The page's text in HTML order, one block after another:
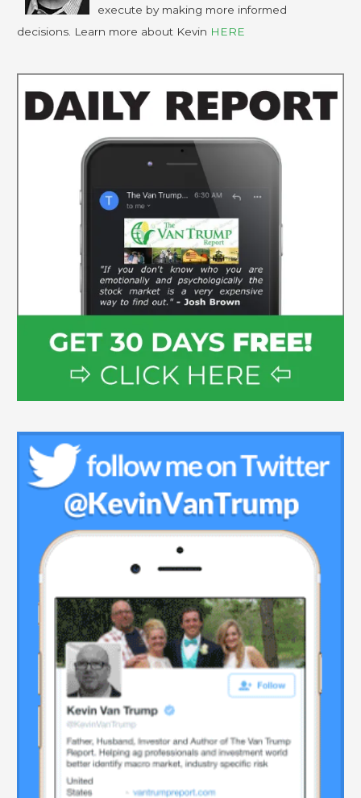
execute by making more informed
decisions. Learn more about Kevin HERE